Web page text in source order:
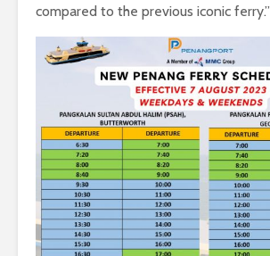
compared to the previous iconic ferry.”